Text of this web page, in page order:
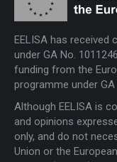
EELISA has received
under GA No.
funding from the
programme under GA
Although EELISA is
and opinions
only, and do not
Union or the